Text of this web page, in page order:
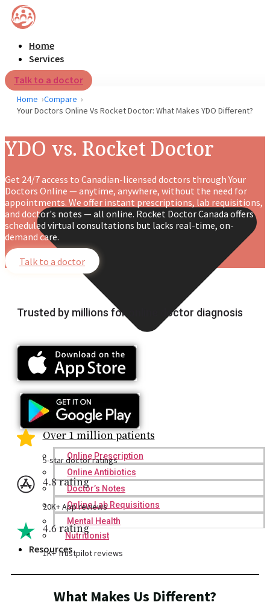
Home
Services
Online Prescription
Online Antibiotics
Doctor’s Notes
Online Lab Requisitions
Mental Health
Nutritionist
Resources
Talk to a doctor
Home
Compare
Your Doctors Online Vs Rocket Doctor: What Makes YDO Different?
YDO vs. Rocket Doctor
Get 24/7 access to Canadian-licensed doctors through Your
Doctors Online — anytime, anywhere, without the need for
appointments. We offer instant prescriptions, lab requisitions,
and doctor's notes — all online. Rocket Doctor Canada offers
scheduled virtual consultations but lacks real-time, on-
demand care.
Talk to a doctor
Trusted by millions for online doctor diagnosis
Over 1 million patients
5-star doctor ratings
4.8 rating
20K+ App reviews
4.6 rating
1K+ Trustpilot reviews
What Makes Us Different?